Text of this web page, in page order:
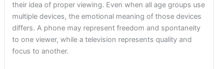
their idea of proper viewing. Even when all age groups use
multiple devices, the emotional meaning of those devices
differs. A phone may represent freedom and spontaneity
to one viewer, while a television represents quality and
focus to another.